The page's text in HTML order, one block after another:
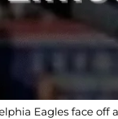
Eagles face off